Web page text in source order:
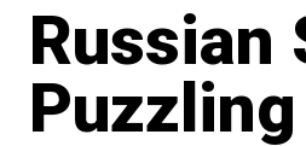
Russian
Puzzling